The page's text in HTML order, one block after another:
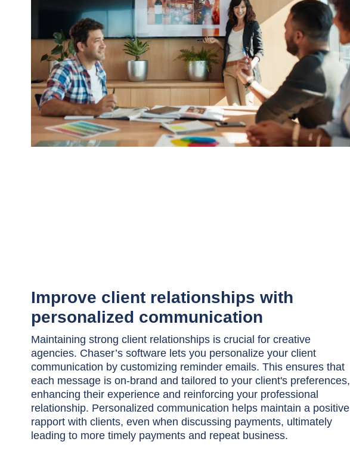
Improve client relationships with
personalized communication
Maintaining strong client relationships is crucial for creative
agencies. Chaser’s software lets you personalize your client
communication by customizing reminder emails. This ensures that
each message is on-brand and tailored to your client's preferences,
enhancing their experience and reinforcing your professional
relationship. Personalized communication helps maintain a positive
rapport with clients, even when discussing payments, ultimately
leading to more timely payments and repeat business.